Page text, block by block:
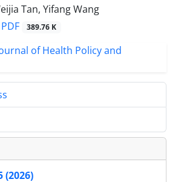
Tan, Yifang Wang
PDF 389.76 K
(2026)